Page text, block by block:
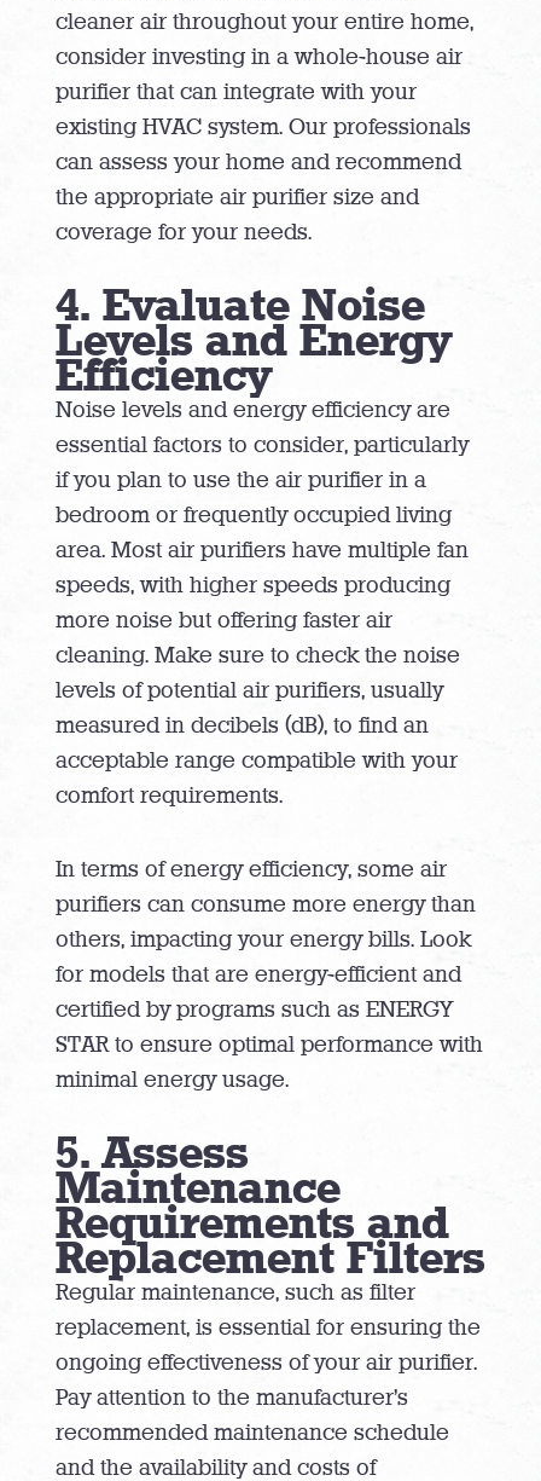
cleaner air throughout your entire home,
consider investing in a whole-house air
purifier that can integrate with your
existing HVAC system. Our professionals
can assess your home and recommend
the appropriate air purifier size and
coverage for your needs.
4. Evaluate Noise
Levels and Energy
Efficiency
Noise levels and energy efficiency are
essential factors to consider, particularly
if you plan to use the air purifier in a
bedroom or frequently occupied living
area. Most air purifiers have multiple fan
speeds, with higher speeds producing
more noise but offering faster air
cleaning. Make sure to check the noise
levels of potential air purifiers, usually
measured in decibels (dB), to find an
acceptable range compatible with your
comfort requirements.
In terms of energy efficiency, some air
purifiers can consume more energy than
others, impacting your energy bills. Look
for models that are energy-efficient and
certified by programs such as ENERGY
STAR to ensure optimal performance with
minimal energy usage.
5. Assess
Maintenance
Requirements and
Replacement Filters
Regular maintenance, such as filter
replacement, is essential for ensuring the
ongoing effectiveness of your air purifier.
Pay attention to the manufacturer’s
recommended maintenance schedule
and the availability and costs of